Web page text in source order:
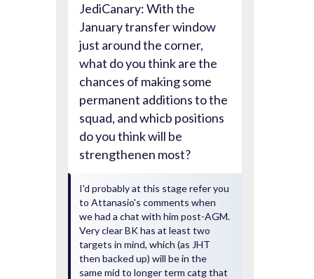
JediCanary: With the
January transfer window
just around the corner,
what do you think are the
chances of making some
permanent additions to the
squad, and whicb positions
do you think will be
strengthenen most?
I'd probably at this stage refer you
to Attanasio's comments when
we had a chat with him post-AGM.
Very clear BK has at least two
targets in mind, which (as JHT
then backed up) will be in the
same mid to longer term catg that